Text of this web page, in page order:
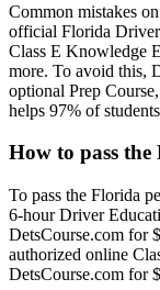
Common mistakes
official Florida
Class E Knowledge
more. To avoid this,
optional Prep
helps 97% of
How to pass
To pass the Florida
6-hour Driver
DetsCourse.com for
authorized online
DetsCourse.com for